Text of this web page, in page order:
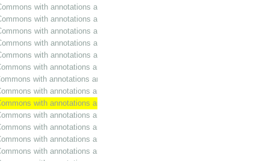
with annotations and additions, 12 February 1987
with annotations and additions, 28 April 1987
with annotations and additions, 17 June 1987
with annotations and additions, 9 July 1987
with annotations and additions, 21 October 1987
with annotations and additions, 10 November 1987
with annotations and additions, 12 November 1987
with annotations and additions, 15 January 1988
with annotations and additions, 9 February 1988
with annotations and additions, 8 March 1988
with annotations and additions, 21 April 1988
with annotations and additions, 3 May 1988
with annotations and additions, 6 May 1988